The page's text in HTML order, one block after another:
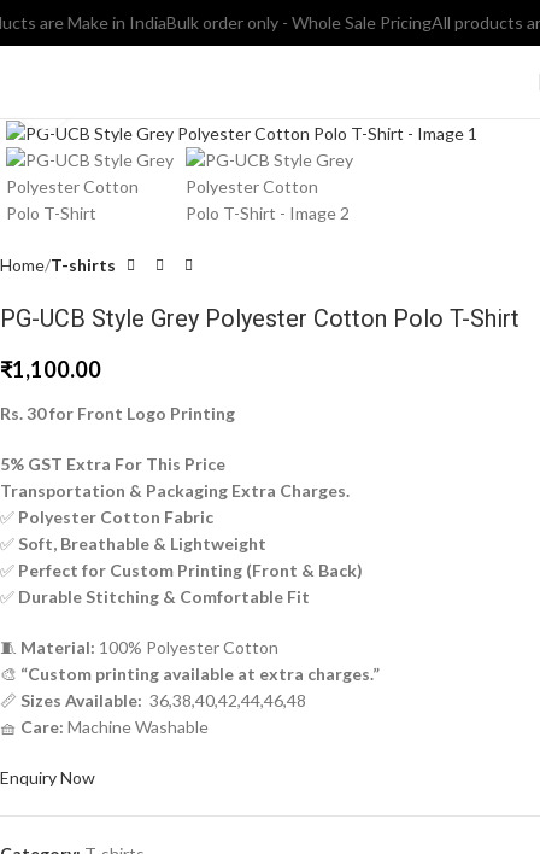
are Make in IndiaBulk order only - Whole Sale PricingAll products are
Home T-shirts
PG-UCB Style Grey Polyester Cotton Polo T-Shirt
₹1,100.00
Rs. 30 for Front Logo Printing
5% GST Extra For This Price
Transportation & Packaging Extra Charges.
✅ Polyester Cotton Fabric
✅ Soft, Breathable & Lightweight
✅ Perfect for Custom Printing (Front & Back)
✅ Durable Stitching & Comfortable Fit
🧵 Material: 100% Polyester Cotton
🎨 “Custom printing available at extra charges.”
📏 Sizes Available: 36,38,40,42,44,46,48
🧺 Care: Machine Washable
Enquiry Now